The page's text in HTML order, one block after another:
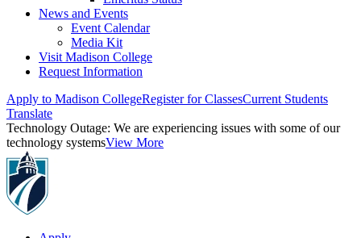
News and Events
Event Calendar
Media Kit
Visit Madison College
Request Information
Apply to Madison CollegeRegister for ClassesCurrent Students
Translate
Technology Outage: We are experiencing issues with some of our
technology systemsView More